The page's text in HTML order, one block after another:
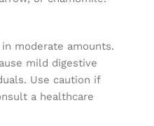
moderate amounts.
mild digestive
Use caution if
a healthcare